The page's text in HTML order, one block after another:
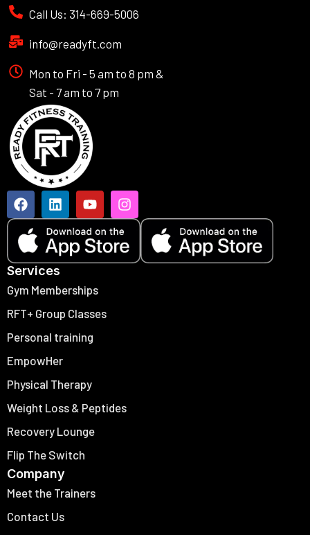
Services
Gym Memberships
RFT+ Group Classes
Personal training
EmpowHer
Physical Therapy
Weight Loss & Peptides
Recovery Lounge
Flip The Switch
Company
Meet the Trainers
Contact Us
Call Us: 314-669-5006
info@readyft.com
Mon to Fri - 5 am to 8 pm &
Sat - 7 am to 7 pm